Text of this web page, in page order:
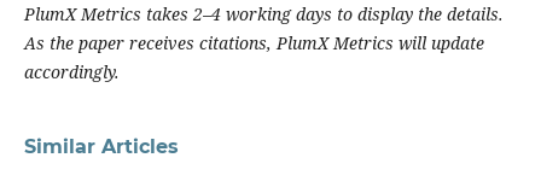
PlumX Metrics takes 2–4 working days to display the details.
As the paper receives citations, PlumX Metrics will update
accordingly.
Similar Articles